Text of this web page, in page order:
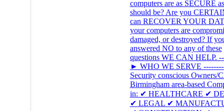
computers are as SECURE
should be? Are you
can RECOVER YOUR
your computers are
damaged, or destroyed? If
answered NO to any of these
questions WE CAN HELP.
► WHO WE SERVE
Security conscious Owners/
Birmingham area-based
in: ✔ HEALTHCARE ✔
✔ LEGAL ✔